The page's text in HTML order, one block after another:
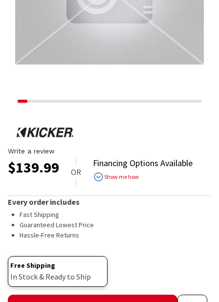
Write a review
$139.99 OR
Financing Options Available
Show me how
Every order includes
Fast Shipping
Guaranteed Lowest Price
Hassle-Free Returns
Free Shipping
In Stock & Ready to Ship